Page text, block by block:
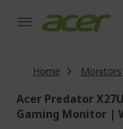
Home Monitors
Acer Predator X27U
Gaming Monitor |